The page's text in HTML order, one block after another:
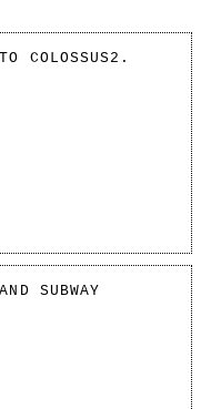
COLOSSUS2.
SUBWAY